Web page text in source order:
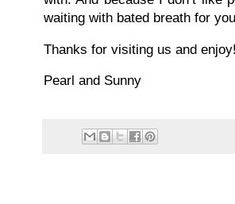
waiting with bated breath for
Thanks for visiting us and enjoy!
Pearl and Sunny